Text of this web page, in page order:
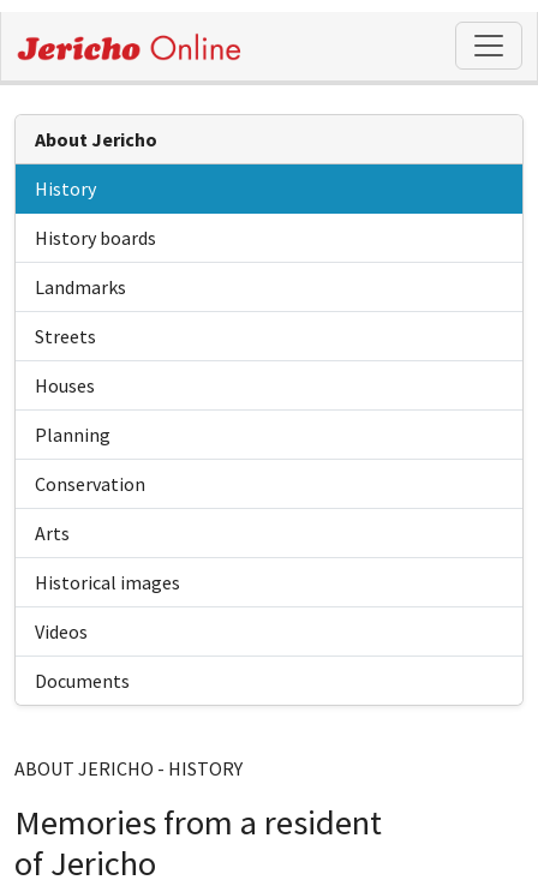
About Jericho
History
History boards
Landmarks
Streets
Houses
Planning
Conservation
Arts
Historical images
Videos
Documents
ABOUT JERICHO - HISTORY
Memories from a resident
of Jericho